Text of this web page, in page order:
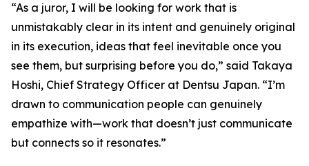
“As a juror, I will be looking for work that is
unmistakably clear in its intent and genuinely original
in its execution, ideas that feel inevitable once you
see them, but surprising before you do,” said Takaya
Hoshi, Chief Strategy Officer at Dentsu Japan. “I’m
drawn to communication people can genuinely
empathize with—work that doesn’t just communicate
but connects so it resonates.”